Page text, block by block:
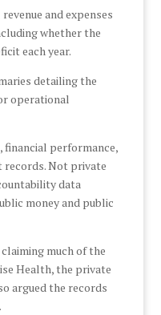
and expenses
whether the
each year.
detailing the
operational
financial performance,
Not private
data
money and public
much of the
Health, the private
argued the records